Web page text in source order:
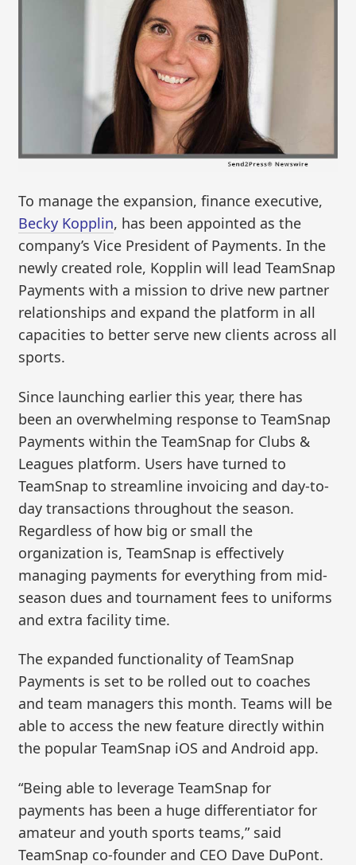
To manage the expansion, finance executive,
Becky Kopplin, has been appointed as the
company’s Vice President of Payments. In the
newly created role, Kopplin will lead TeamSnap
Payments with a mission to drive new partner
relationships and expand the platform in all
capacities to better serve new clients across all
sports.
Since launching earlier this year, there has
been an overwhelming response to TeamSnap
Payments within the TeamSnap for Clubs &
Leagues platform. Users have turned to
TeamSnap to streamline invoicing and day-to-
day transactions throughout the season.
Regardless of how big or small the
organization is, TeamSnap is effectively
managing payments for everything from mid-
season dues and tournament fees to uniforms
and extra facility time.
The expanded functionality of TeamSnap
Payments is set to be rolled out to coaches
and team managers this month. Teams will be
able to access the new feature directly within
the popular TeamSnap iOS and Android app.
“Being able to leverage TeamSnap for
payments has been a huge differentiator for
amateur and youth sports teams,” said
TeamSnap co-founder and CEO Dave DuPont.